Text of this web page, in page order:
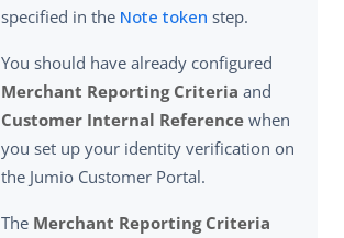
specified in the Note token step.
You should have already configured
Merchant Reporting Criteria and
Customer Internal Reference when
you set up your identity verification on
the Jumio Customer Portal.
The Merchant Reporting Criteria